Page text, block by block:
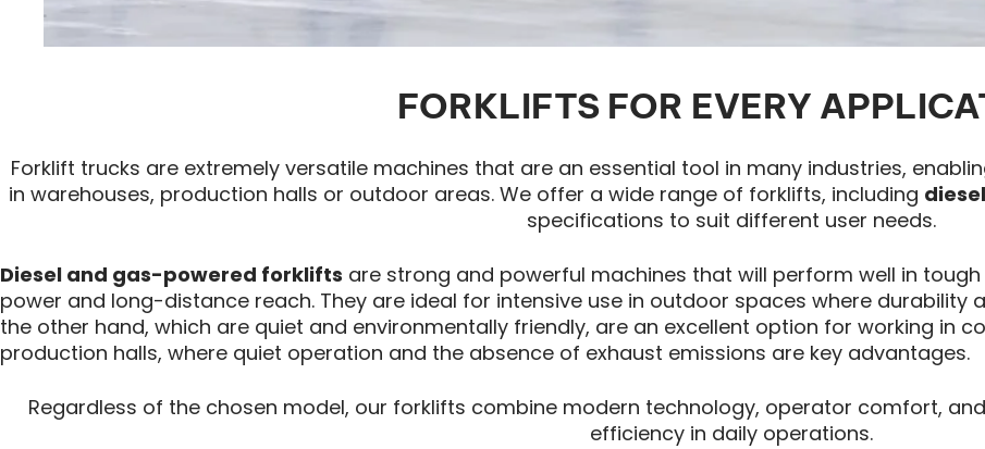
FORKLIFTS FOR EVERY
Forklift trucks are extremely versatile machines that are an essential tool in many industries,
in warehouses, production halls or outdoor areas. We offer a wide range of forklifts, including
specifications to suit different user needs.
Diesel and gas-powered forklifts are strong and powerful machines that will perform well in
power and long-distance reach. They are ideal for intensive use in outdoor spaces where durability
the other hand, which are quiet and environmentally friendly, are an excellent option for working in
production halls, where quiet operation and the absence of exhaust emissions are key advantages.
Regardless of the chosen model, our forklifts combine modern technology, operator comfort,
efficiency in daily operations.